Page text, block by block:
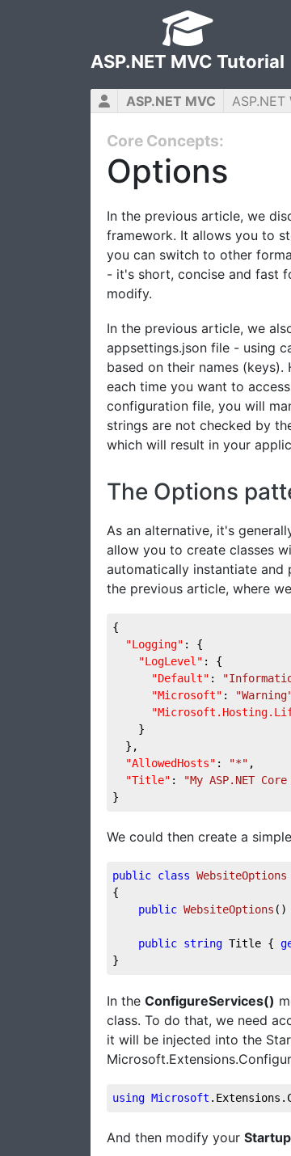
ASP.NET MVC Tutorial
ASP.NET MVC ASP.NET
Core Concepts:
Options
In the previous article, we
framework. It allows you to
you can switch to other
- it's short, concise and fast
modify.
In the previous article, we
appsettings.json file - using
based on their names
each time you want to
configuration file, you will
strings are not checked by
which will result in your
The Options
As an alternative, it's
allow you to create classes
automatically instantiate and
the previous article, where
{
"Logging" : {
"LogLevel" : {
"Default" :
"Microsoft" :
}
},
"AllowedHosts" : "*" ,
"Title" : "My ASP.NET
}
We could then create a
public class WebsiteOptions
{
public WebsiteOptions ( )
public string Title {
}
In the ConfigureServices()
class. To do that, we need
it will be injected into the
using Microsoft .Extensions
And then modify your Startup